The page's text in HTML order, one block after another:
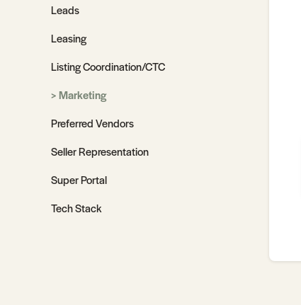
Leads
Leasing
Listing Coordination/CTC
Marketing
Preferred Vendors
Seller Representation
Super Portal
Tech Stack